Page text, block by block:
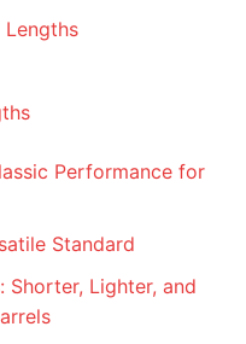
Lengths
Performance for
Standard
Shorter, Lighter, and